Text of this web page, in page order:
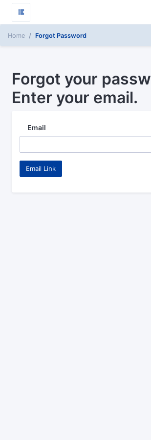
Home Forgot Password
Forgot your
Enter your email.
Email